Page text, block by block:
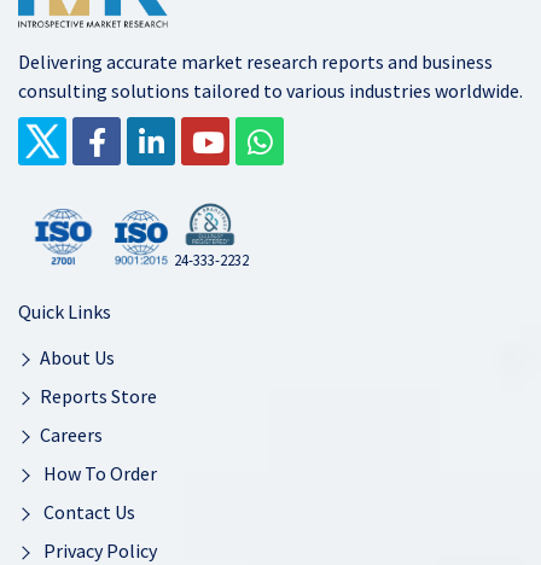
Delivering accurate market research reports and business
consulting solutions tailored to various industries worldwide.
24-333-2232
Quick Links
About Us
Reports Store
Careers
How To Order
Contact Us
Privacy Policy